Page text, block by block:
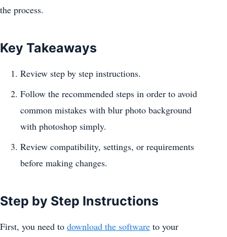
the process.
Key Takeaways
Review step by step instructions.
Follow the recommended steps in order to avoid
common mistakes with blur photo background
with photoshop simply.
Review compatibility, settings, or requirements
before making changes.
Step by Step Instructions
First, you need to download the software to your